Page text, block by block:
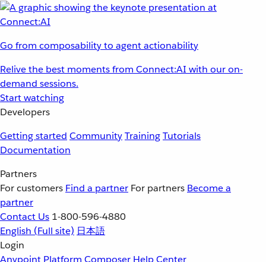
Go from composability to agent actionability
Relive the best moments from Connect:AI with our on-
demand sessions.
Start watching
Developers
Getting started CommunityTrainingTutorials
Documentation
Partners
For customers Find a partner For partners Become a
partner
Contact Us 1-800-596-4880
English (Full site) 日本語
Login
Anypoint Platform Composer Help Center